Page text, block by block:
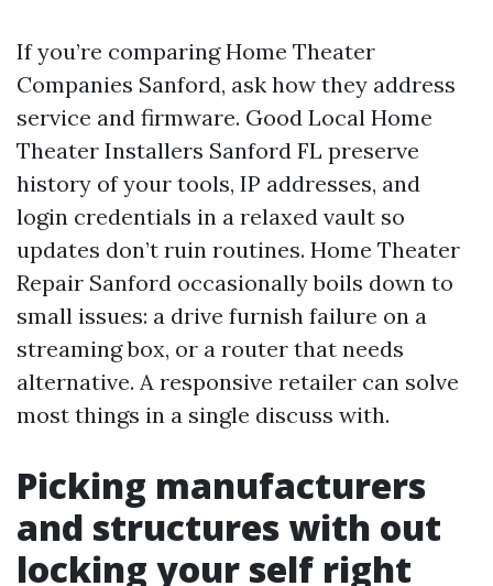
If you’re comparing Home Theater
Companies Sanford, ask how they address
service and firmware. Good Local Home
Theater Installers Sanford FL preserve
history of your tools, IP addresses, and
login credentials in a relaxed vault so
updates don’t ruin routines. Home Theater
Repair Sanford occasionally boils down to
small issues: a drive furnish failure on a
streaming box, or a router that needs
alternative. A responsive retailer can solve
most things in a single discuss with.
Picking manufacturers
and structures with out
locking your self right